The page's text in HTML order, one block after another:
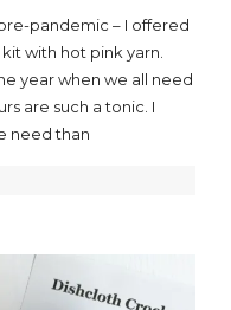
pandemic – I offered
with hot pink yarn.
year when we all need
are such a tonic. I
need than